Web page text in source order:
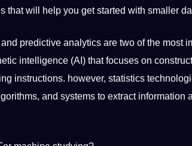
that will help you get started with smaller
predictive analytics are two of the most
intelligence (AI) that focuses on
instructions. however, statistics
, and systems to extract information